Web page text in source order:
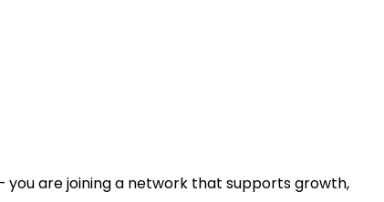
are joining a network that supports growth,